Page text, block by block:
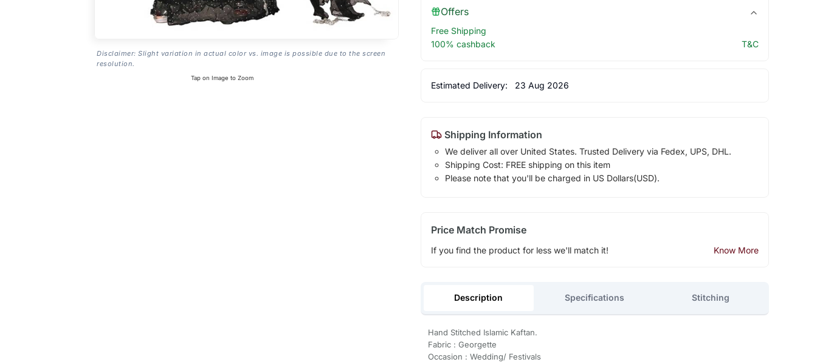
Disclaimer: Slight variation in actual color vs. image is possible due to the screen
resolution.
Tap on Image to Zoom
Offers
Free Shipping
100% cashback
T&C
Estimated Delivery: 23 Aug 2026
Shipping Information
We deliver all over United States. Trusted Delivery via Fedex, UPS, DHL.
Shipping Cost: FREE shipping on this item
Please note that you'll be charged in US Dollars(USD).
Price Match Promise
If you find the product for less we'll match it! Know More
Description Specifications Stitching
Hand Stitched Islamic Kaftan.
Fabric : Georgette
Occasion : Wedding/ Festivals